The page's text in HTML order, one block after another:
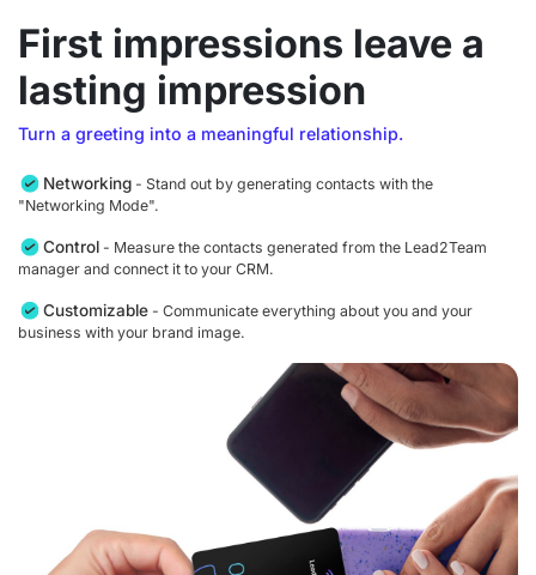
First impressions leave a
lasting impression
Turn a greeting into a meaningful relationship.
Networking - Stand out by generating contacts with the
"Networking Mode".
Control - Measure the contacts generated from the Lead2Team
manager and connect it to your CRM.
Customizable - Communicate everything about you and your
business with your brand image.